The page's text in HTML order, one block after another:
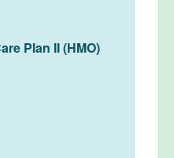
Plan II (HMO)